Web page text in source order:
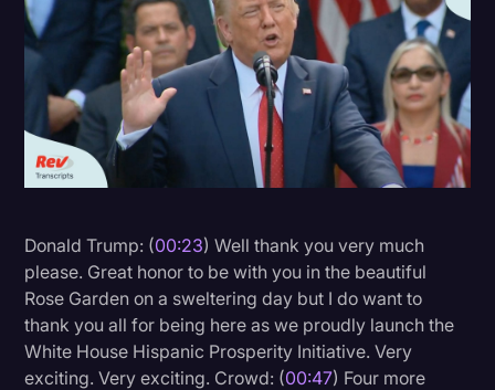
Joe Biden
Journalism
Legal
Legal AI
Legal Event
Litigation
Marketing
Media & Entertainment
News
Donald Trump: (00:23) Well thank you very much
please. Great honor to be with you in the beautiful
Rose Garden on a sweltering day but I do want to
thank you all for being here as we proudly launch the
White House Hispanic Prosperity Initiative. Very
exciting. Very exciting. Crowd: (00:47) Four more